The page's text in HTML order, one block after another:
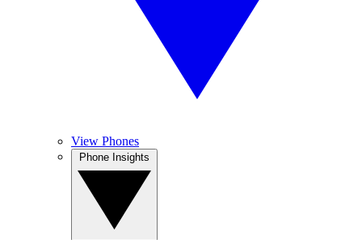
View Phones